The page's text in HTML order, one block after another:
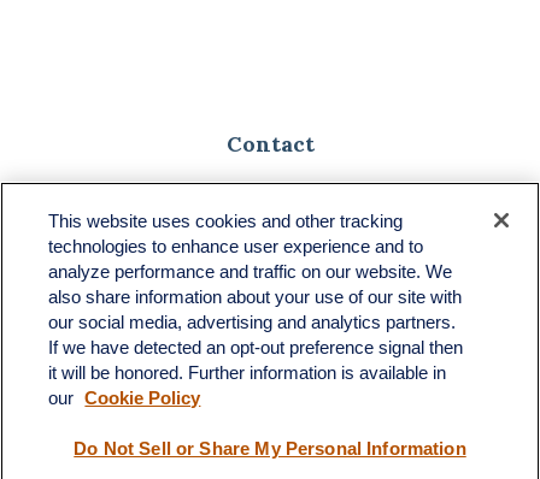
Contact
Toll-Free:(888) 307-1100
Office: (701) 483-1100
683 State Avenue
Suite H
Dickinson, ND 58601
ron@ronsgroup.com
Quick Links
This website uses cookies and other tracking
technologies to enhance user experience and to
analyze performance and traffic on our website. We
also share information about your use of our site with
our social media, advertising and analytics partners.
If we have detected an opt-out preference signal then
it will be honored. Further information is available in
our Cookie Policy
Do Not Sell or Share My Personal Information